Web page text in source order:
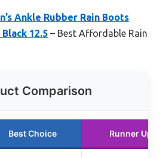
Ankle Rubber Rain Boots
12.5 – Best Affordable Rain
Comparison
Best Choice Runner Up